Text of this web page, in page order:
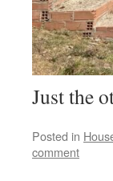
Just the
Posted in
comment